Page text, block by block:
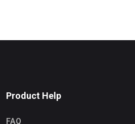
Product Help
FAQ